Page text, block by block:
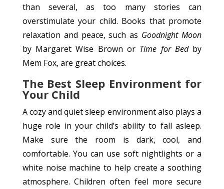
than several, as too many stories can
overstimulate your child. Books that promote
relaxation and peace, such as Goodnight Moon
by Margaret Wise Brown or Time for Bedby
Mem Fox, are great choices.
The Best Sleep Environment for
Your Child
A cozy and quiet sleep environment also plays a
huge role in your child’s ability to fall asleep.
Make sure the room is dark, cool, and
comfortable. You can use soft nightlights or a
white noise machine to help create a soothing
atmosphere. Children often feel more secure